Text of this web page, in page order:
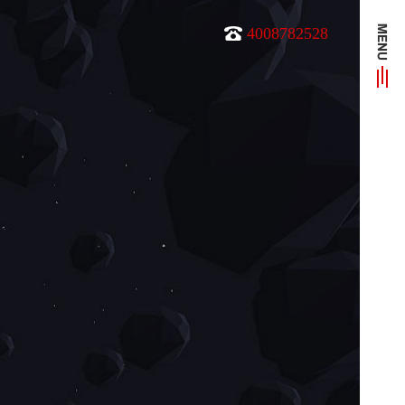
4008782528